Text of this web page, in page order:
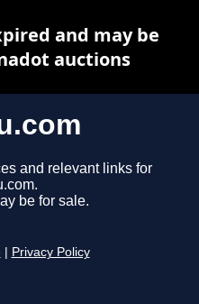
and relevant links for
be for sale.
Privacy Policy
and may be
auctions